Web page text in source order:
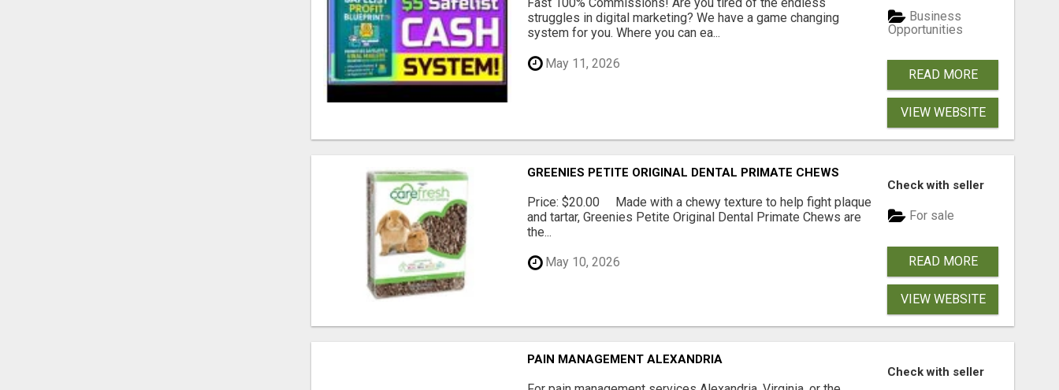
struggles in digital marketing? We have a game changing
system for you. Where you can ea...
May 11, 2026
Business
Opportunities
READ MORE
VIEW WEBSITE
GREENIES PETITE ORIGINAL DENTAL PRIMATE CHEWS
Price: $20.00 Made with a chewy texture to help fight plaque
and tartar, Greenies Petite Original Dental Primate Chews are
the...
May 10, 2026
Check with seller
For sale
READ MORE
VIEW WEBSITE
PAIN MANAGEMENT ALEXANDRIA
Check with seller